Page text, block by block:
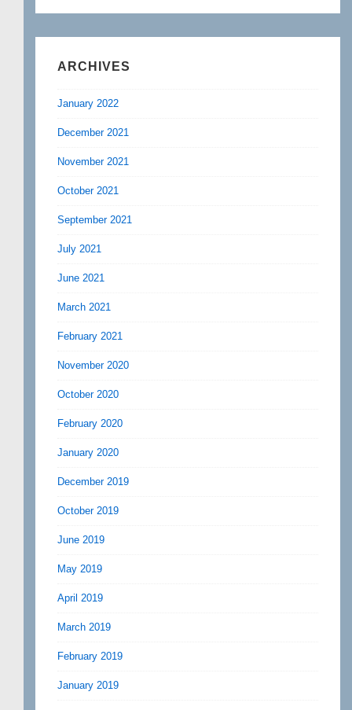
ARCHIVES
January 2022
December 2021
November 2021
October 2021
September 2021
July 2021
June 2021
March 2021
February 2021
November 2020
October 2020
February 2020
January 2020
December 2019
October 2019
June 2019
May 2019
April 2019
March 2019
February 2019
January 2019